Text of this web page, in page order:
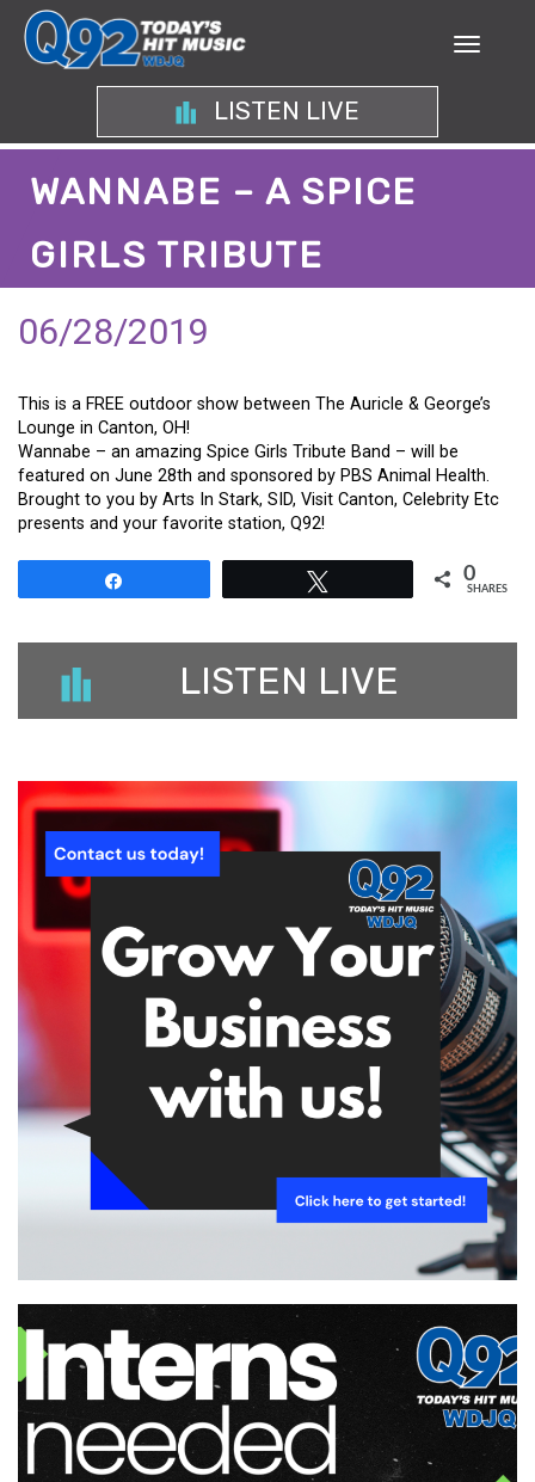
LISTEN LIVE
WANNABE – A SPICE
GIRLS TRIBUTE
06/28/2019
This is a FREE outdoor show between The Auricle & George’s
Lounge in Canton, OH!
Wannabe – an amazing Spice Girls Tribute Band – will be
featured on June 28th and sponsored by PBS Animal Health.
Brought to you by Arts In Stark, SID, Visit Canton, Celebrity Etc
presents and your favorite station, Q92!
0
SHARES
LISTEN LIVE